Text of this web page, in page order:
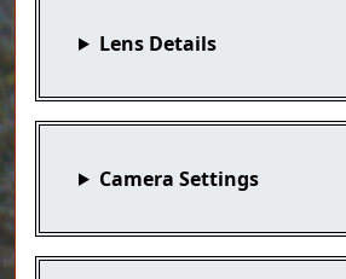
Lens Details
Camera Settings